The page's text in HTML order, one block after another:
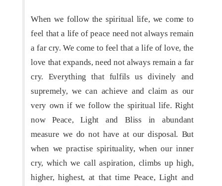
When we follow the spiritual life, we come to
feel that a life of peace need not always remain
a far cry. We come to feel that a life of love, the
love that expands, need not always remain a far
cry. Everything that fulfils us divinely and
supremely, we can achieve and claim as our
very own if we follow the spiritual life. Right
now Peace, Light and Bliss in abundant
measure we do not have at our disposal. But
when we practise spirituality, when our inner
cry, which we call aspiration, climbs up high,
higher, highest, at that time Peace, Light and